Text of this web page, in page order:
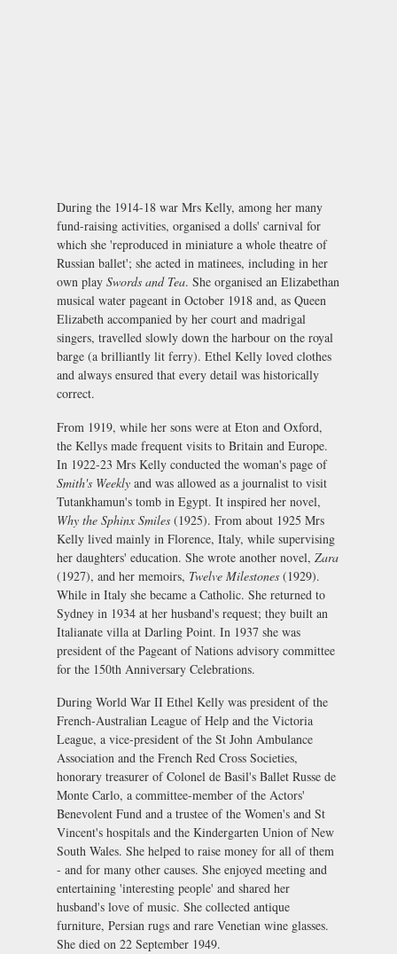
During the 1914-18 war Mrs Kelly, among her many
fund-raising activities, organised a dolls' carnival for
which she 'reproduced in miniature a whole theatre of
Russian ballet'; she acted in matinees, including in her
own play Swords and Tea. She organised an Elizabethan
musical water pageant in October 1918 and, as Queen
Elizabeth accompanied by her court and madrigal
singers, travelled slowly down the harbour on the royal
barge (a brilliantly lit ferry). Ethel Kelly loved clothes
and always ensured that every detail was historically
correct.
From 1919, while her sons were at Eton and Oxford,
the Kellys made frequent visits to Britain and Europe.
In 1922-23 Mrs Kelly conducted the woman's page of
Smith's Weekly and was allowed as a journalist to visit
Tutankhamun's tomb in Egypt. It inspired her novel,
Why the Sphinx Smiles (1925). From about 1925 Mrs
Kelly lived mainly in Florence, Italy, while supervising
her daughters' education. She wrote another novel, Zara
(1927), and her memoirs, Twelve Milestones (1929).
While in Italy she became a Catholic. She returned to
Sydney in 1934 at her husband's request; they built an
Italianate villa at Darling Point. In 1937 she was
president of the Pageant of Nations advisory committee
for the 150th Anniversary Celebrations.
During World War II Ethel Kelly was president of the
French-Australian League of Help and the Victoria
League, a vice-president of the St John Ambulance
Association and the French Red Cross Societies,
honorary treasurer of Colonel de Basil's Ballet Russe de
Monte Carlo, a committee-member of the Actors'
Benevolent Fund and a trustee of the Women's and St
Vincent's hospitals and the Kindergarten Union of New
South Wales. She helped to raise money for all of them
- and for many other causes. She enjoyed meeting and
entertaining 'interesting people' and shared her
husband's love of music. She collected antique
furniture, Persian rugs and rare Venetian wine glasses.
She died on 22 September 1949.